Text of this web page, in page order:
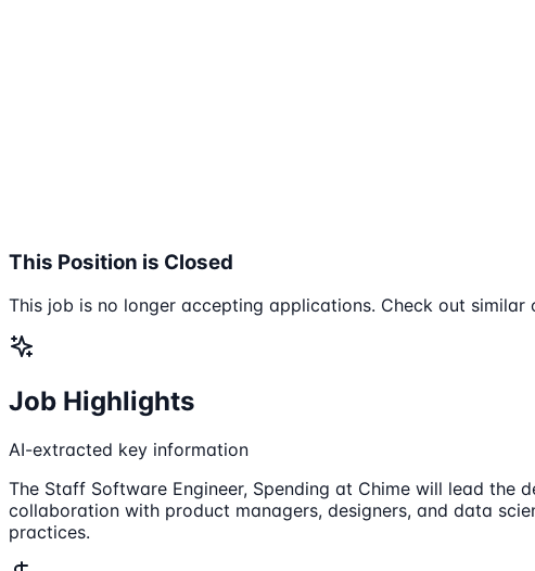
This Position is Closed
This job is no longer accepting applications. Check out
Job Highlights
AI-extracted key information
The Staff Software Engineer, Spending at Chime will lead the
collaboration with product managers, designers, and data
practices.